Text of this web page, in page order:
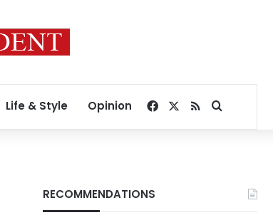
Life & Style Opinion Facebook
RSSSearch for
RECOMMENDATIONS